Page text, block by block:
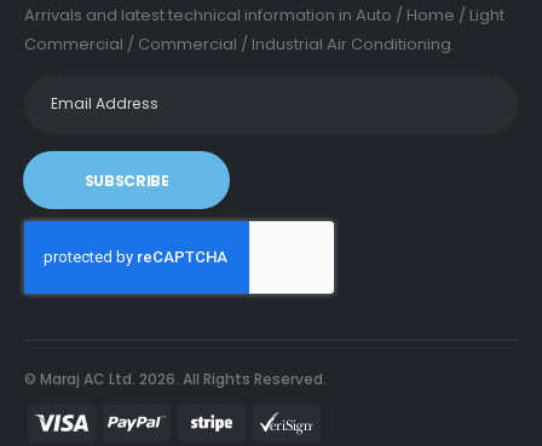
Arrivals and latest technical information in Auto / Home / Light
Commercial / Commercial / Industrial Air Conditioning.
SUBSCRIBE
© Maraj AC Ltd. 2026. All Rights Reserved.